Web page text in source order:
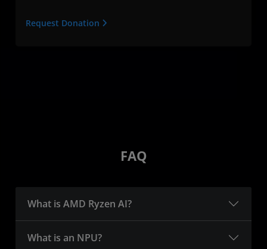
Request Donation
FAQ
What is AMD Ryzen AI?
What is an NPU?